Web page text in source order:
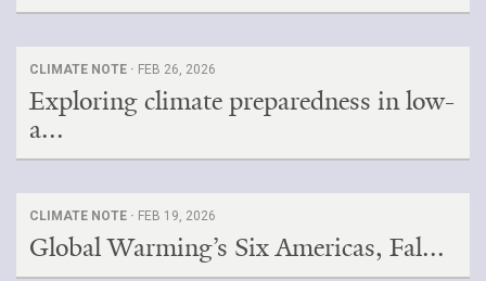
CLIMATE NOTE · FEB 26, 2026
Exploring climate preparedness in low-
a...
CLIMATE NOTE · FEB 19, 2026
Global Warming’s Six Americas, Fal...